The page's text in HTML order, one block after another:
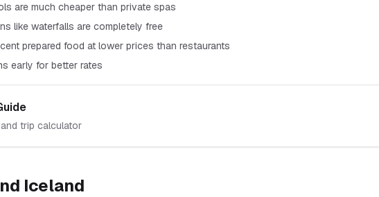
are much cheaper than private spas
like waterfalls are completely free
prepared food at lower prices than restaurants
early for better rates
trip calculator
Iceland